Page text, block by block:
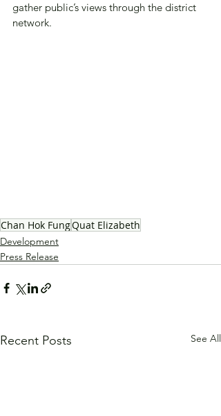
gather public’s views through the district
network.
Chan Hok FungQuat Elizabeth
Development
Press Release
Recent Posts See All